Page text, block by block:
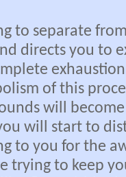
to separate
directs you to
of this
will
will start to
to you for the
trying to keep